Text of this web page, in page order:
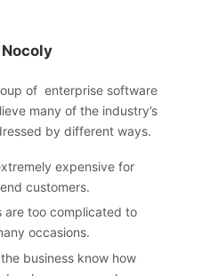
of enterprise software
many of the industry’s
by different ways.
expensive for
customers.
are too complicated to
occasions.
business know how